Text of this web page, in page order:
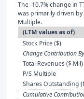
The -10.7% change in
was primarily driven by
Multiple.
(LTM values as of)
Stock Price ($)
Change Contribution
Total Revenues ($ Mil)
P/S Multiple
Shares Outstanding
Cumulative